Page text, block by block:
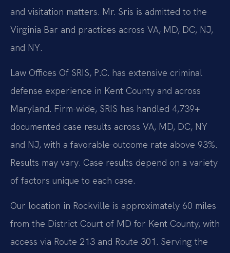
and visitation matters. Mr. Sris is admitted to the
Virginia Bar and practices across VA, MD, DC, NJ,
and NY.
Law Offices Of SRIS, P.C. has extensive criminal
defense experience in Kent County and across
Maryland. Firm-wide, SRIS has handled 4,739+
documented case results across VA, MD, DC, NY
and NJ, with a favorable-outcome rate above 93%.
Results may vary. Case results depend on a variety
of factors unique to each case.
Our location in Rockville is approximately 60 miles
from the District Court of MD for Kent County, with
access via Route 213 and Route 301. Serving the